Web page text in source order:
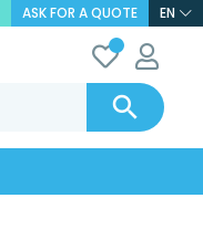
ASK FOR A QUOTE EN
